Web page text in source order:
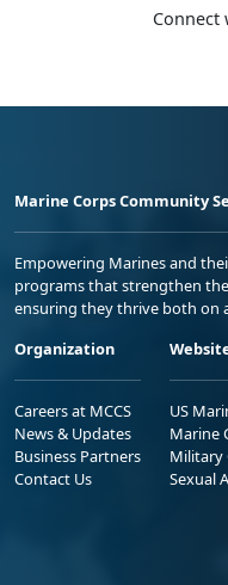
Connect
Marine Corps Community
Empowering Marines and
programs that strengthen
ensuring they thrive both on
Organization
Careers at MCCS
News & Updates
Business Partners
Contact Us
US
Marine
Military
Sexual